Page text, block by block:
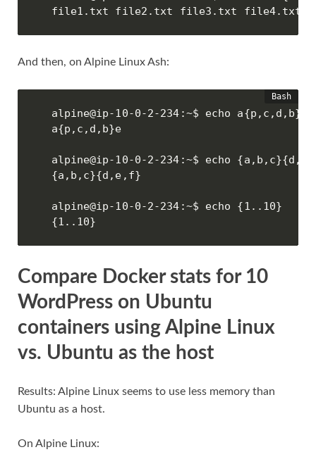
file1.txt file2.txt file3.txt file4.txt
And then, on Alpine Linux Ash:
alpine@ip-10-0-2-234:~$ echo a{p,c,d,b}e
a{p,c,d,b}e
alpine@ip-10-0-2-234:~$ echo
{a,b,c}{d,e,f}
alpine@ip-10-0-2-234:~$ echo {1..10}
{1..10}
Compare Docker stats for 10
WordPress on Ubuntu
containers using Alpine Linux
vs. Ubuntu as the host
Results: Alpine Linux seems to use less memory than
Ubuntu as a host.
On Alpine Linux: